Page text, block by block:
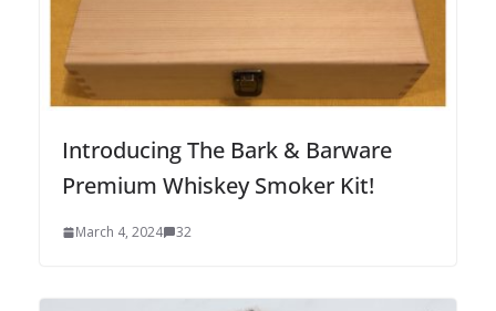
Introducing The Bark & Barware
Premium Whiskey Smoker Kit!
March 4, 2024 32